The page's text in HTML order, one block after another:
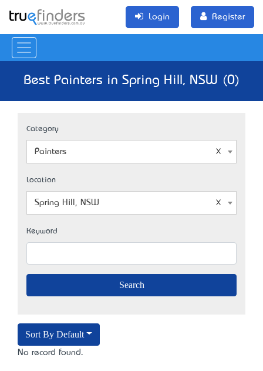
Login Register
Best Painters in Spring Hill, NSW (0)
Category
Painters
Location
Spring Hill, NSW
Keyword
Sort By Default
No record found.